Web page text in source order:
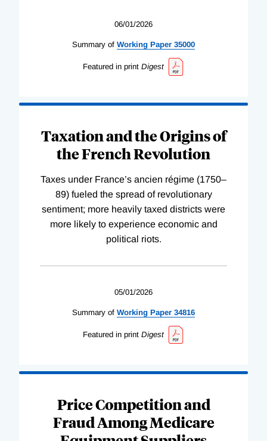
06/01/2026
Summary of Working Paper 35000
Featured in print Digest
Taxation and the Origins of
the French Revolution
Taxes under France’s ancien régime (1750–
89) fueled the spread of revolutionary
sentiment; more heavily taxed districts were
more likely to experience economic and
political riots.
05/01/2026
Summary of Working Paper 34816
Featured in print Digest
Price Competition and
Fraud Among Medicare